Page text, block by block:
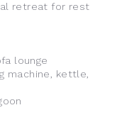
retreat for rest
lounge
machine, kettle,